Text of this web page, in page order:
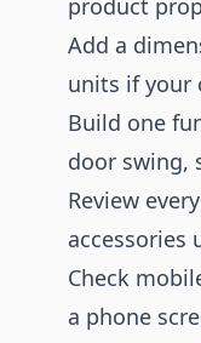
product
Add a
units if your
Build one
door swing,
Review
accessories
Check
a phone